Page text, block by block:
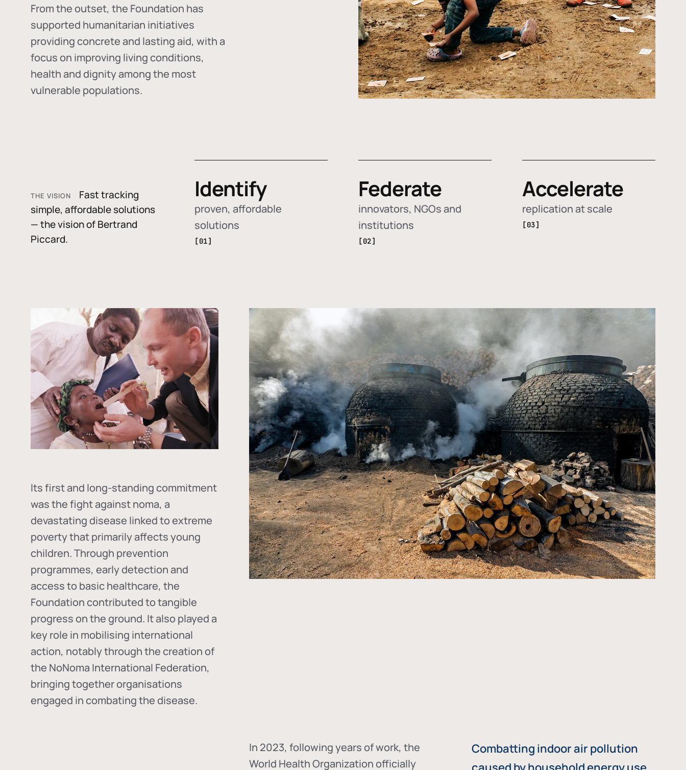
From the outset, the Foundation has
supported humanitarian initiatives
providing concrete and lasting aid, with a
focus on improving living conditions,
health and dignity among the most
vulnerable populations.
THE VISION
Fast tracking
simple, affordable solutions
— the vision of Bertrand
Piccard.
Identify
proven, affordable
solutions
[01]
Federate
innovators, NGOs and
institutions
[02]
Accelerate
replication at scale
[03]
Its first and long-standing commitment
was the fight againstnoma, a
devastating disease linked to extreme
poverty that primarily affects young
children. Through prevention
programmes, early detection and
access to basic healthcare, the
Foundation contributed to tangible
progress on the ground. It also played a
key role in mobilising international
action, notably through the creation of
the NoNoma International Federation,
bringing together organisations
engaged in combating the disease.
In 2023, following years of work, the
World Health Organization officially
Combatting indoor air pollution